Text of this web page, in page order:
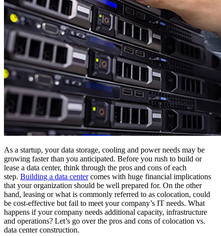
As a startup, your data storage, cooling and power needs may be
growing faster than you anticipated. Before you rush to build or
lease a data center, think through the pros and cons of each
step. Building a data centercomes with huge financial implications
that your organization should be well prepared for. On the other
hand, leasing or what is commonly referred to as colocation, could
be cost-effective but fail to meet your company’s IT needs. What
happens if your company needs additional capacity, infrastructure
and operations? Let’s go over the pros and cons of colocation vs.
data center construction.